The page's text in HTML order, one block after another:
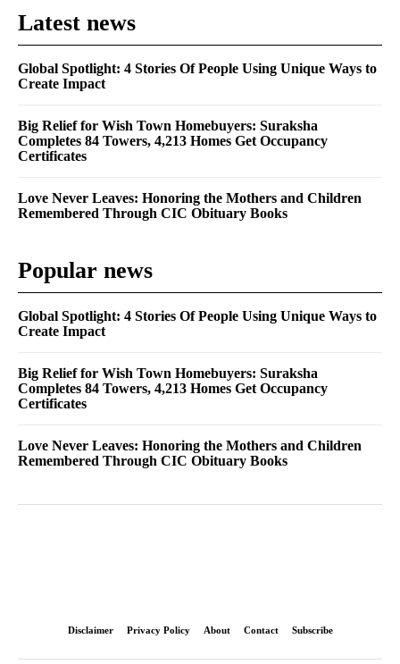
Latest news
Global Spotlight: 4 Stories Of People Using Unique Ways to
Create Impact
Big Relief for Wish Town Homebuyers: Suraksha
Completes 84 Towers, 4,213 Homes Get Occupancy
Certificates
Love Never Leaves: Honoring the Mothers and Children
Remembered Through CIC Obituary Books
Popular news
Global Spotlight: 4 Stories Of People Using Unique Ways to
Create Impact
Big Relief for Wish Town Homebuyers: Suraksha
Completes 84 Towers, 4,213 Homes Get Occupancy
Certificates
Love Never Leaves: Honoring the Mothers and Children
Remembered Through CIC Obituary Books
Disclaimer Privacy Policy About Contact Subscribe